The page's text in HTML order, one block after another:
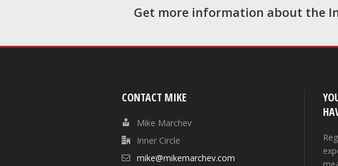
Get more information about the
CONTACT MIKE
Mike Marchev
Inner Circle
mike@mikemarchev.com